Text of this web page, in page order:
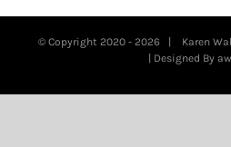
© Copyright 2020 - 2026 | Karen
| Designed By